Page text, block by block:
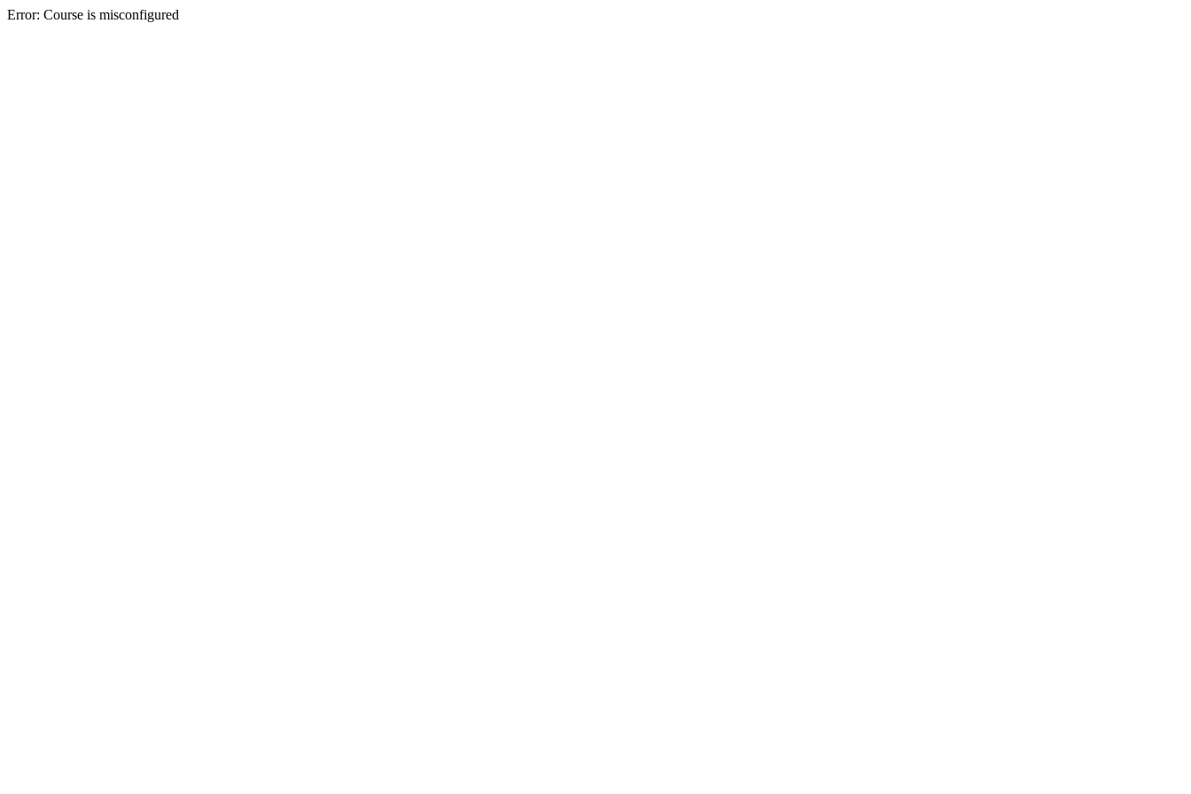
Error: Course is misconfigured